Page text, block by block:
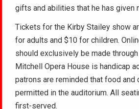
gifts and abilities that he has given
Tickets for the Kirby Stailey show
for adults and $10 for children.
should exclusively be made through
Mitchell Opera House is handicap
patrons are reminded that food and
permitted in the auditorium. All
first-served.